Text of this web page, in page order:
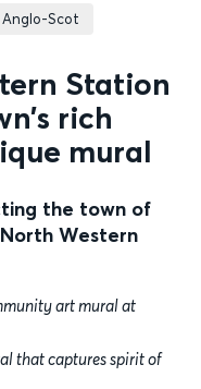
Anglo-Scot
Station
rich
mural
the town of
Western
art mural at
that captures spirit of